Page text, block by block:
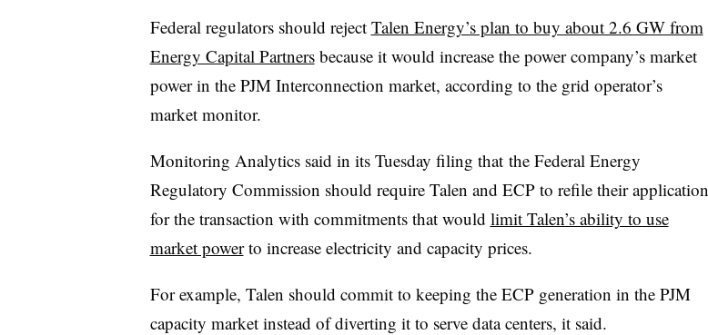
Federal regulators should reject Talen Energy’s plan to buy about 2.6 GW from
Energy Capital Partnersbecause it would increase the power company’s market
power in the PJM Interconnection market, according to the grid operator’s
market monitor.
Monitoring Analytics said in its Tuesday filing that the Federal Energy
Regulatory Commission should require Talen and ECP to refile their application
for the transaction with commitments that would limit Talen’s ability to use
market powerto increase electricity and capacity prices.
For example, Talen should commit to keeping the ECP generation in the PJM
capacity market instead of diverting it to serve data centers, it said.